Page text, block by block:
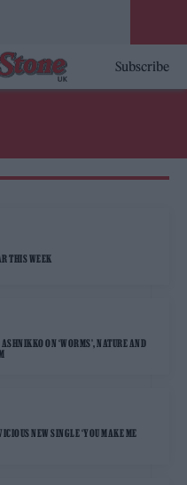
Subscribe
THIS WEEK
ON ‘WORMS’, NATURE AND
NEW SINGLE ‘YOU MAKE ME